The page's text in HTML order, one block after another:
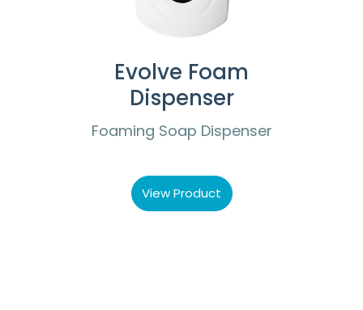
Evolve Foam
Dispenser
Foaming Soap Dispenser
View Product